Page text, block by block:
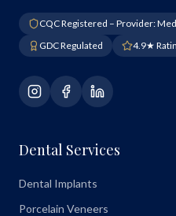
CQC Registered – Provider:
GDC Regulated
4.9★
Dental Services
Dental Implants
Porcelain Veneers